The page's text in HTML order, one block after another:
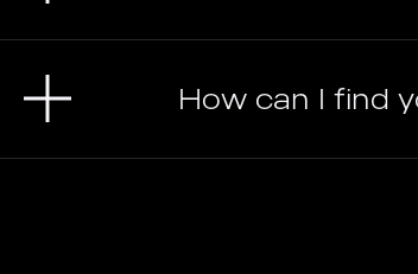
How can I find